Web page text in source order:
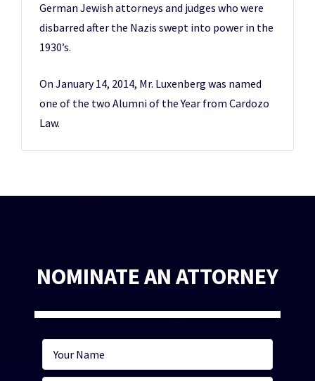
German Jewish attorneys and judges who were
disbarred after the Nazis swept into power in the
1930’s.
On January 14, 2014, Mr. Luxenberg was named
one of the two Alumni of the Year from Cardozo
Law.
NOMINATE AN ATTORNEY